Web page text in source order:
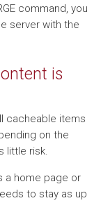
command, you
server with the
is
cacheable items
on the
little risk.
a home page or
to stay as up